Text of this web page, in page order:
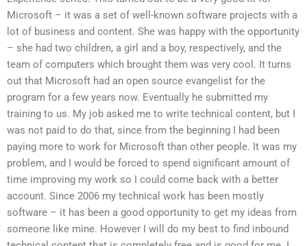
Microsoft – it was a set of well-known software projects with a
lot of business and content. She was happy with the opportunity
– she had two children, a girl and a boy, respectively, and the
team of computers which brought them was very cool. It turns
out that Microsoft had an open source evangelist for the
program for a few years now. Eventually he submitted my
training to us. My job asked me to write technical content, but I
was not paid to do that, since from the beginning I had been
paying more to work for Microsoft than other people. It was my
problem, and I would be forced to spend significant amount of
time improving my work so I could come back with a better
account. Since 2006 my technical work has been mostly
software – it has been a good opportunity to get my ideas from
someone like mine. However I will do my best to find inbound